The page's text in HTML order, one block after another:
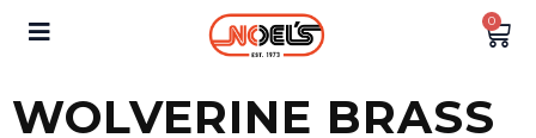
0
WOLVERINE BRASS